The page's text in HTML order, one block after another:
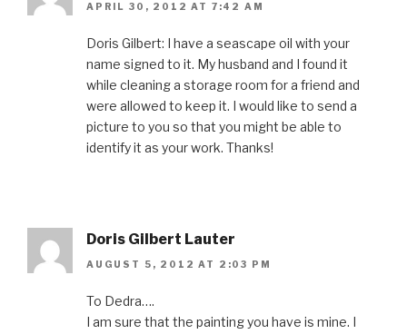
APRIL 30, 2012 AT 7:42 AM
Doris Gilbert: I have a seascape oil with your
name signed to it. My husband and I found it
while cleaning a storage room for a friend and
were allowed to keep it. I would like to send a
picture to you so that you might be able to
identify it as your work. Thanks!
Doris Gilbert Lauter
AUGUST 5, 2012 AT 2:03 PM
To Dedra….
I am sure that the painting you have is mine. I